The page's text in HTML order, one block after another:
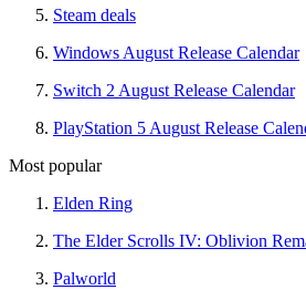
Steam deals
Windows August Release Calendar
Switch 2 August Release Calendar
PlayStation 5 August Release
Most popular
Elden Ring
The Elder Scrolls IV: Oblivion
Palworld